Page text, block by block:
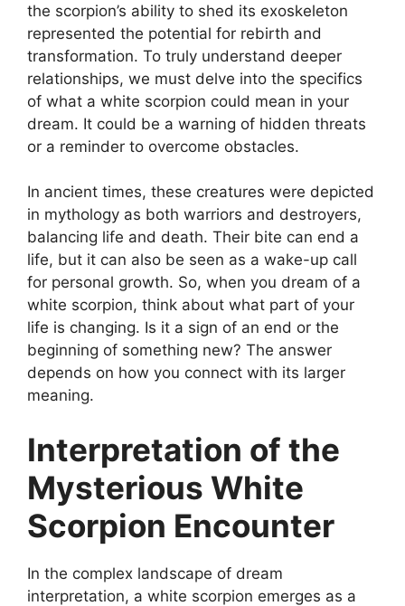
the scorpion’s ability to shed its exoskeleton
represented the potential for rebirth and
transformation. To truly understand deeper
relationships, we must delve into the specifics
of what a white scorpion could mean in your
dream. It could be a warning of hidden threats
or a reminder to overcome obstacles.
In ancient times, these creatures were depicted
in mythology as both warriors and destroyers,
balancing life and death. Their bite can end a
life, but it can also be seen as a wake-up call
for personal growth. So, when you dream of a
white scorpion, think about what part of your
life is changing. Is it a sign of an end or the
beginning of something new? The answer
depends on how you connect with its larger
meaning.
Interpretation of the
Mysterious White
Scorpion Encounter
In the complex landscape of dream
interpretation, a white scorpion emerges as a